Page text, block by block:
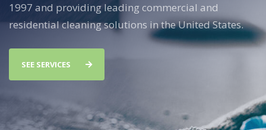
1997 and providing leading commercial and
residential cleaning solutions in the United States.
SEE SERVICES